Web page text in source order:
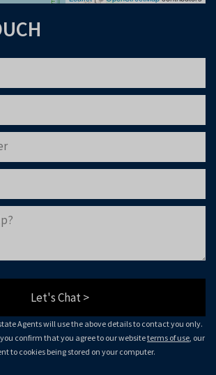
Let's Chat >
Agents will use the above details to contact you only.
confirm that you agree to our websiteterms of use , our
to cookies being stored on your computer.
Estate Agents will only use the above details to contact
, and consent to cookies being stored on your computer.